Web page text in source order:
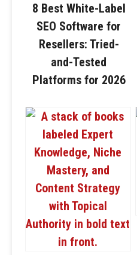
8 Best White-Label
SEO Software for
Resellers: Tried-
and-Tested
Platforms for 2026